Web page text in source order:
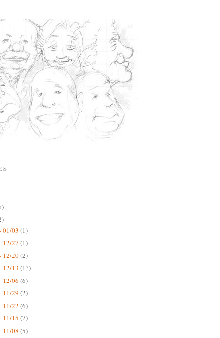
01/03 (1)
12/27 (1)
12/20(2)
12/13 (13)
12/06 (6)
11/29 (2)
11/22 (6)
11/15 (7)
11/08 (5)